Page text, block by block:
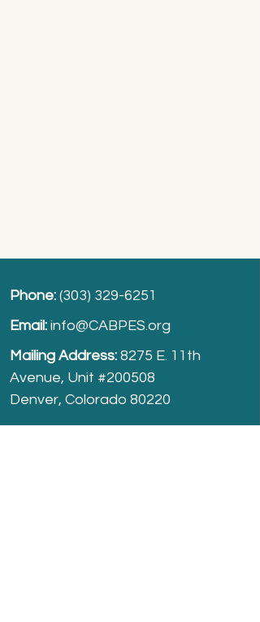
Phone: (303) 329-6251
Email: info@CABPES.org
Mailing Address: 8275 E. 11th
Avenue, Unit #200508
Denver, Colorado 80220